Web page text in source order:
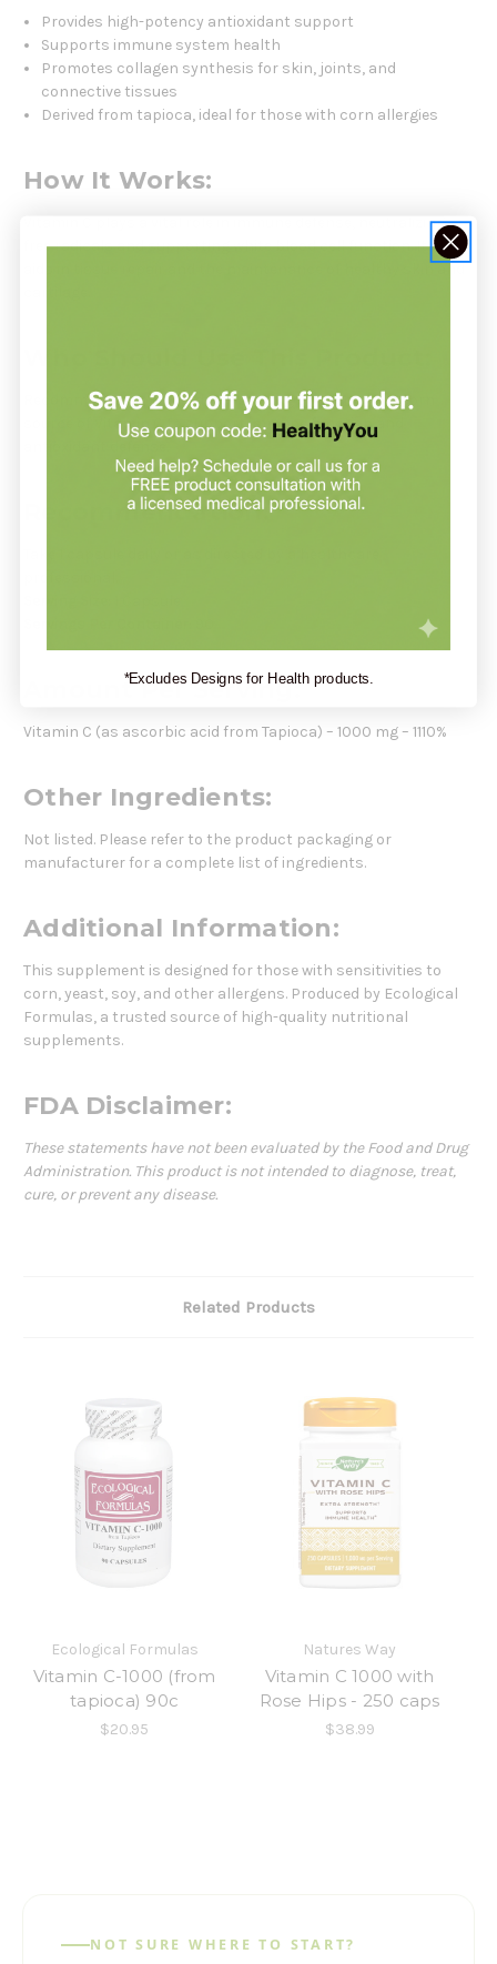
Provides high-potency antioxidant support
Supports immune system health
Promotes collagen synthesis for skin, joints, and
connective tissues
Derived from tapioca, ideal for those with corn allergies
How It Works:
Vitamin C plays a vital role in immune defense, neutralizing
free radicals and supporting white blood cell function. It also
aids in tissue repair and the maintenance of healthy skin and
Recommended for individuals seeking a potent, non-corn
source of Vitamin C to support immune function and
Recommendation:
Amount Per Serving:
Vitamin C (as ascorbic acid from Tapioca) – 1000 mg – 1110%
Other Ingredients:
Not listed. Please refer to the product packaging or
manufacturer for a complete list of ingredients.
Additional Information:
This supplement is designed for those with sensitivities to
corn, yeast, soy, and other allergens. Produced by Ecological
Formulas, a trusted source of high-quality nutritional
supplements.
FDA Disclaimer:
These statements have not been evaluated by the Food and Drug
Administration. This product is not intended to diagnose, treat,
cure, or prevent any disease.
Related Products
Ecological Formulas
Vitamin C-1000 (from
tapioca) 90c
$20.95
Natures Way
Vitamin C 1000 with
Rose Hips - 250 caps
$38.99
NOT SURE WHERE TO START?
*Excludes Designs for Health products.